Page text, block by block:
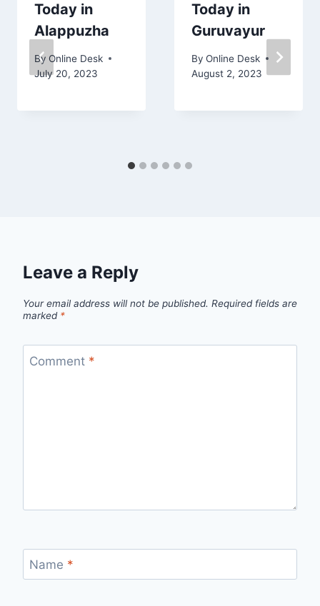
Today in
Alappuzha
By Online Desk
July 20, 2023
Today in
Guruvayur
By Online Desk
August 2, 2023
Leave a Reply
Your email address will not be published. Required fields are
marked *
Comment *
Name *